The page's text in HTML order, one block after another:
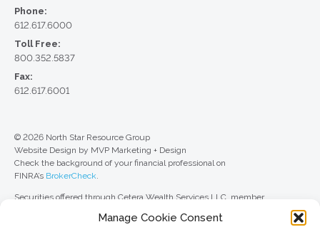
Manage Cookie Consent
Phone:
612.617.6000
Toll Free:
800.352.5837
Fax:
612.617.6001
© 2026 North Star Resource Group
Website Design by MVP Marketing + Design
Check the background of your financial professional on
FINRA’s BrokerCheck.
Securities offered through Cetera Wealth Services LLC, member
Advisers LLC, a registered investment adviser. Cetera is under separate